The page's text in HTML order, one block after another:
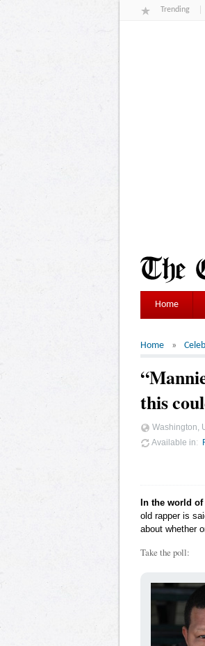
Trending
Home
Home
this
Washington,
Available in
In the world of
old rapper is
about whether
Take the poll: